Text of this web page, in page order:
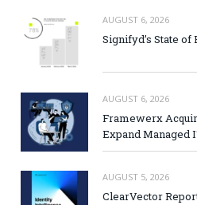
AUGUST 6, 2026
Signifyd’s State of
AUGUST 6, 2026
Framewerx
Expand Managed
AUGUST 5, 2026
ClearVector